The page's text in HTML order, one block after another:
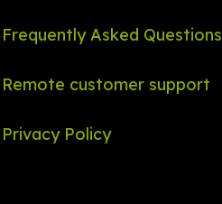
Frequently Asked Questions
Remote customer support
Privacy Policy